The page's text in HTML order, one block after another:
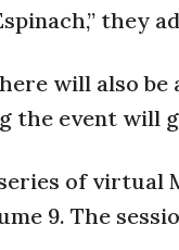
they
will also
the event will
of virtual
9. The